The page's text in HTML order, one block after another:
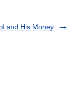
and His Money